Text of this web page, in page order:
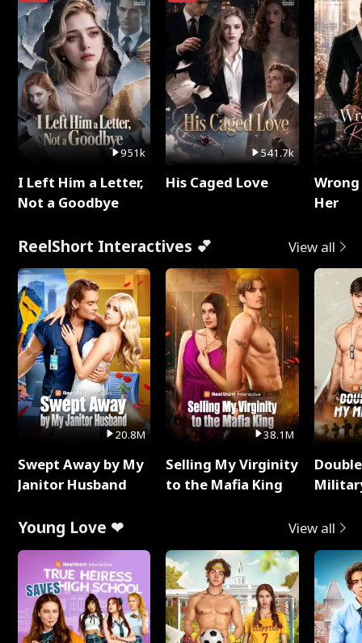
951k
I Left Him a Letter,
Not a Goodbye
541.7k
His Caged Love
Her
ReelShort Interactives 💕 View all
20.8M
Swept Away by My
Janitor Husband
38.1M
Selling My Virginity
to the Mafia King
Young Love ❤ View all